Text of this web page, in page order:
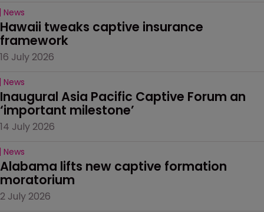
News
Hawaii tweaks captive insurance
framework
16 July 2026
News
Inaugural Asia Pacific Captive Forum an
‘important milestone’
14 July 2026
News
Alabama lifts new captive formation
moratorium
2 July 2026